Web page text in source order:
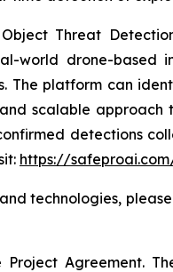
Threat
world drone-
The platform can
scalable
detections
https://
technologies,
Agreement.